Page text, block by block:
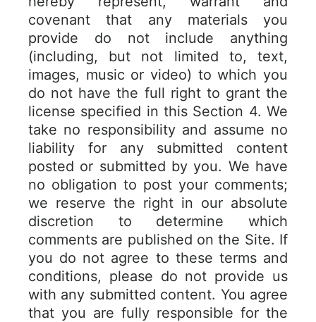
covenant that any materials you
provide do not include anything
(including, but not limited to, text,
images, music or video) to which you
do not have the full right to grant the
license specified in this Section 4. We
take no responsibility and assume no
liability for any submitted content
posted or submitted by you. We have
no obligation to post your comments;
we reserve the right in our absolute
discretion to determine which
comments are published on the Site. If
you do not agree to these terms and
conditions, please do not provide us
with any submitted content. You agree
that you are fully responsible for the